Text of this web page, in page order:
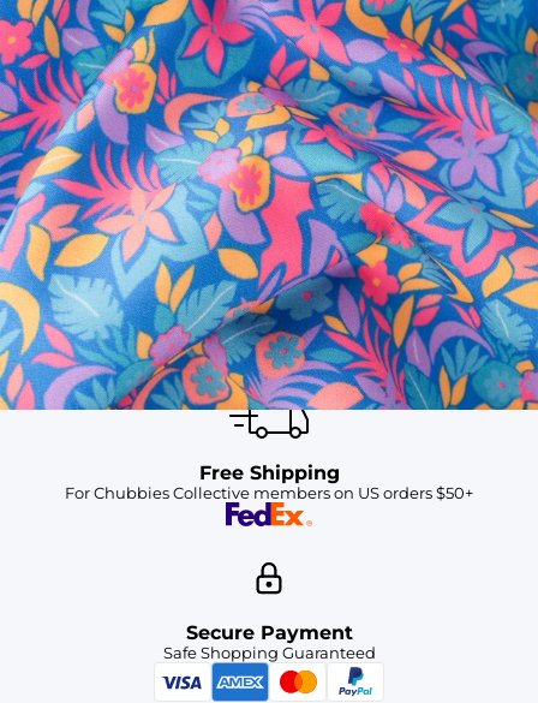
SHOP ALL COLLECTIONS
Available in Stores
Shop in one of our stores or at a wholesaler
Our Stores
Free Shipping
For Chubbies Collective members on US orders $50+
Secure Payment
Safe Shopping Guaranteed